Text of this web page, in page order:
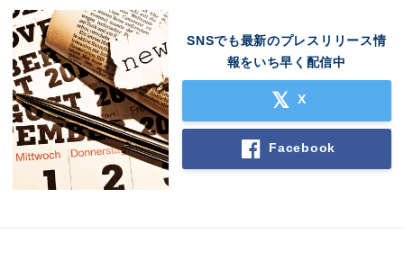
SNSでも最新のプレスリリース情
報をいち早く配信中
X
Facebook